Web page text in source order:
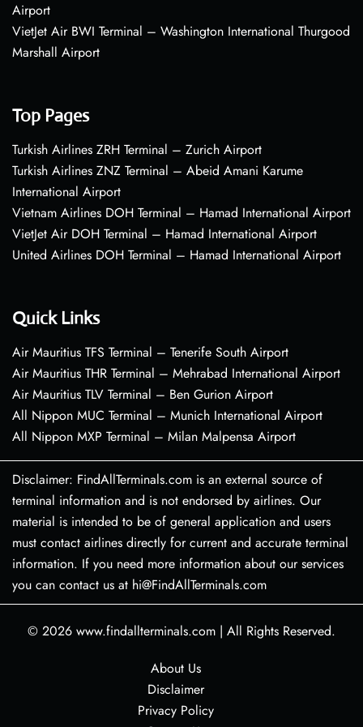
Airport
VietJet Air BWI Terminal – Washington International Thurgood
Marshall Airport
Top Pages
Turkish Airlines ZRH Terminal – Zurich Airport
Turkish Airlines ZNZ Terminal – Abeid Amani Karume
International Airport
Vietnam Airlines DOH Terminal – Hamad International Airport
VietJet Air DOH Terminal – Hamad International Airport
United Airlines DOH Terminal – Hamad International Airport
Quick Links
Air Mauritius TFS Terminal – Tenerife South Airport
Air Mauritius THR Terminal – Mehrabad International Airport
Air Mauritius TLV Terminal – Ben Gurion Airport
All Nippon MUC Terminal – Munich International Airport
All Nippon MXP Terminal – Milan Malpensa Airport
Disclaimer: FindAllTerminals.com is an external source of
terminal information and is not endorsed by airlines. Our
material is intended to be of general application and users
must contact airlines directly for current and accurate terminal
information. If you need more information about our services
you can contact us at hi@FindAllTerminals.com
© 2026 www.findallterminals.com | All Rights Reserved.
About Us
Disclaimer
Privacy Policy